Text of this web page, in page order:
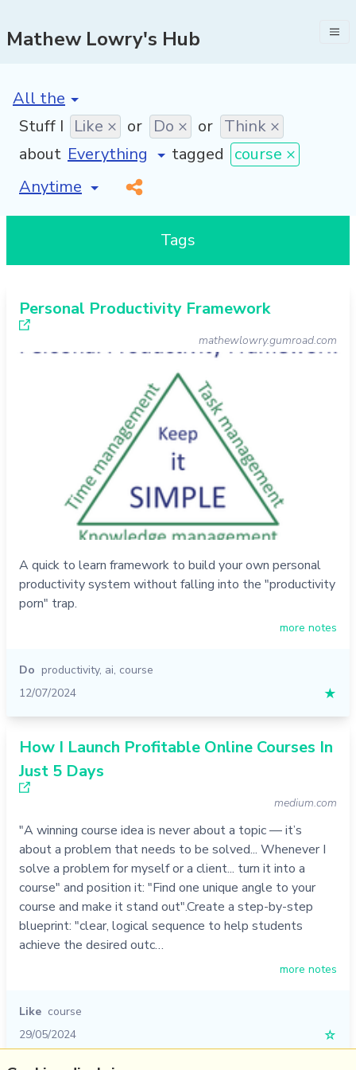
Mathew Lowry's Hub
[invalid name]
Stuff I Like × or Do × or Think ×
about
tagged course ×
[invalid name]
*
Tags
Personal Productivity Framework
mathewlowry.gumroad.com
A quick to learn framework to build your own personal
productivity system without falling into the "productivity
porn" trap.
more notes
Do productivity, ai, course
12/07/2024
★
How I Launch Profitable Online Courses In
Just 5 Days
medium.com
"A winning course idea is never about a topic — it’s
about a problem that needs to be solved... Whenever I
solve a problem for myself or a client... turn it into a
course" and position it: "Find one unique angle to your
course and make it stand out".Create a step-by-step
blueprint: "clear, logical sequence to help students
achieve the desired outc…
more notes
Like course
29/05/2024
☆